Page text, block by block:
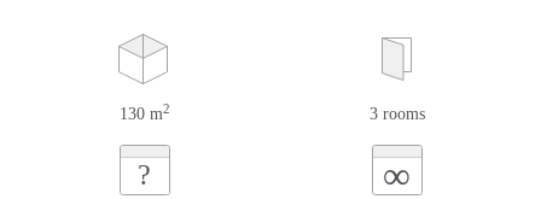
130 m2 3 rooms
? ∞